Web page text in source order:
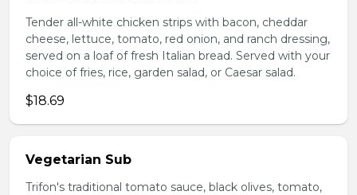
Tender all-white chicken strips with bacon, cheddar
cheese, lettuce, tomato, red onion, and ranch dressing,
served on a loaf of fresh Italian bread. Served with your
choice of fries, rice, garden salad, or Caesar salad.
$18.69
Vegetarian Sub
Trifon's traditional tomato sauce, black olives, tomato,